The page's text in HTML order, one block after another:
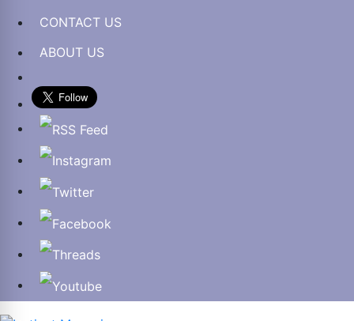
CONTACT US
ABOUT US